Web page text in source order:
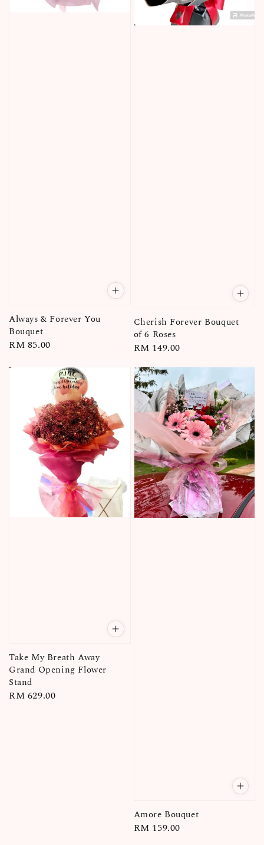
Always & Forever You
Bouquet
Regular
RM 85.00
Cherish Forever Bouquet
of 6 Roses
Regular
RM 149.00
Take My Breath Away
Grand Opening Flower
Stand
Regular
RM 629.00
Amore Bouquet
Regular
RM 159.00